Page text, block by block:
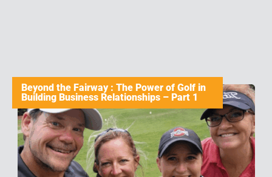
Beyond the Fairway : The Power of Golf in
Building Business Relationships – Part 1